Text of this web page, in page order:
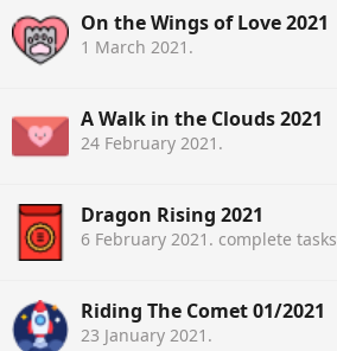
On the Wings of Love 2021
1 March 2021 .
A Walk in the Clouds 2021
24 February 2021 .
Dragon Rising 2021
6 February 2021 . complete tasks
Riding The Comet 01/2021
23 January 2021 .